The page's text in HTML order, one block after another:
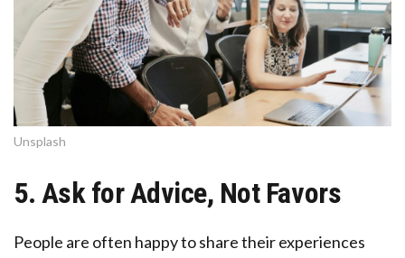
Unsplash
5. Ask for Advice, Not Favors
People are often happy to share their experiences